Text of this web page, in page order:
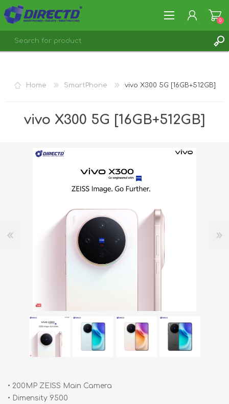
0
Home SmartPhone vivo X300 5G [16GB+512GB]
vivo X300 5G [16GB+512GB]
• 200MP ZEISS Main Camera
• Dimensity 9500